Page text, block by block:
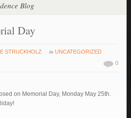
Blog
Day
STRUCKHOLZ inUNCATEGORIZED
0
on Memorial Day, Monday May 25th.